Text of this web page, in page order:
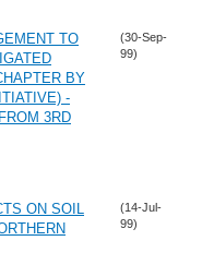
TO
BY
-
3RD
(30-Sep-
99)
ON SOIL
(14-Jul-
99)